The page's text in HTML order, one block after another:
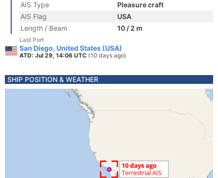
AIS Type
Pleasure craft
AIS Flag
USA
Length / Beam
10 / 2 m
Last Port
San Diego, United States (USA)
ATD: Jul 29, 14:06 UTC (10 days ago)
SHIP POSITION & WEATHER